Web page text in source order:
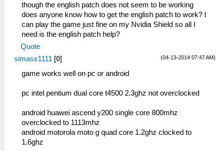
though the english patch does not seem to be working
does anyone know how to get the english patch to work? I
can play the game just fine on my Nvidia Shield so all I
need is the english patch help?
Quote
(04-13-2014 07:47 AM)
simasx1111 [0]
game works well on pc or android
pc intel pentium dual core t4500 2.3ghz not overclocked
android huawei ascend y200 single core 800mhz
overclocked to 1113mhz
android motorola moto g quad core 1.2ghz clocked to
1.6ghz